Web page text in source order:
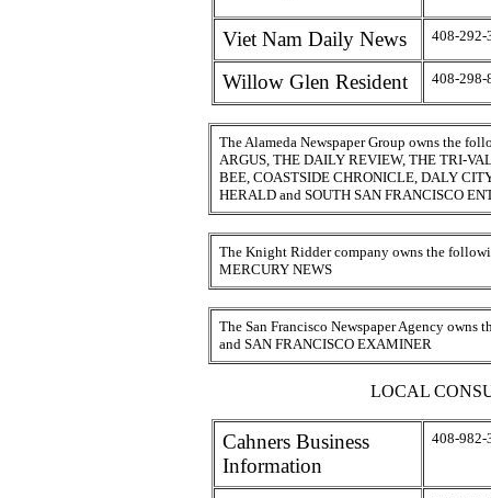
Viet Nam Daily News 408-292-
Willow Glen Resident 408-298-
The Alameda Newspaper Group owns the
ARGUS, THE DAILY REVIEW, THE TRI-
BEE, COASTSIDE CHRONICLE, DALY
HERALD and SOUTH SAN FRANCISCO
The Knight Ridder company owns the
MERCURY NEWS
The San Francisco Newspaper Agency
and SAN FRANCISCO EXAMINER
LOCAL
Cahners Business
Information
408-982-